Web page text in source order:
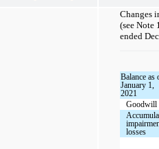
Changes
(see Note
ended
Balance as
January 1,
2021
Goodwill
losses